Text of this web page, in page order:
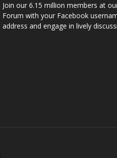
Join our 6.15 million members at
Forum with your Facebook
address and engage in lively